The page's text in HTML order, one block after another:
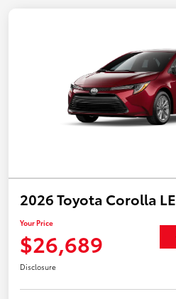
2026 Toyota Corolla LE
Your Price
$26,689
Disclosure